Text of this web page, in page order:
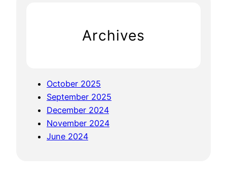
Archives
October 2025
September 2025
December 2024
November 2024
June 2024